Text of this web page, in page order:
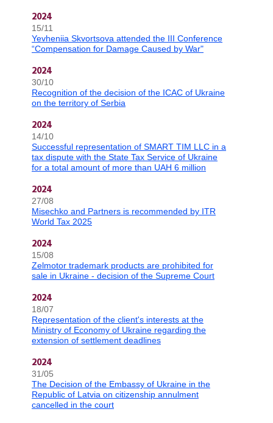
2024
15/11
Yevheniia Skvortsova attended the III Conference
“Compensation for Damage Caused by War"
2024
30/10
Recognition of the decision of the ICAC of Ukraine
on the territory of Serbia
2024
14/10
Successful representation of SMART TIM LLC in a
tax dispute with the State Tax Service of Ukraine
for a total amount of more than UAH 6 million
2024
27/08
Misechko and Partners is recommended by ITR
World Tax 2025
2024
15/08
Zelmotor trademark products are prohibited for
sale in Ukraine - decision of the Supreme Court
2024
18/07
Representation of the client's interests at the
Ministry of Economy of Ukraine regarding the
extension of settlement deadlines
2024
31/05
The Decision of the Embassy of Ukraine in the
Republic of Latvia on citizenship annulment
cancelled in the court